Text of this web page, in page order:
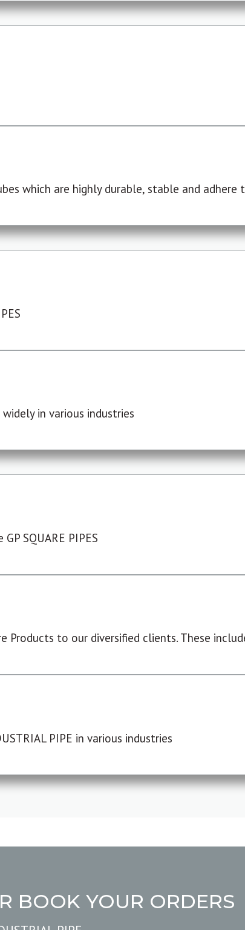
which are highly durable, stable and
in various industries
SQUARE PIPES
Products to our diversified clients. These
PIPE in various industries
BOOK YOUR ORDERS